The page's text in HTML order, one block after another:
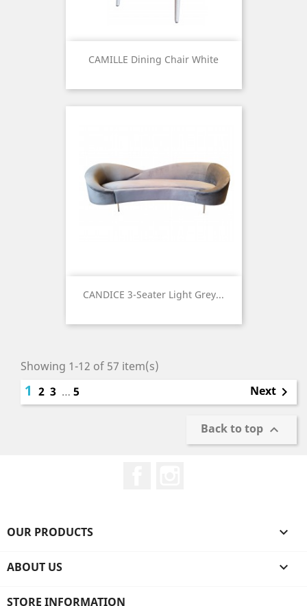
CAMILLE Dining Chair White
CANDICE 3-Seater Light Grey...
Showing 1-12 of 57 item(s)
1 2 3 … 5 Next 
Back to top 
OUR PRODUCTS 
ABOUT US 
STORE INFORMATION